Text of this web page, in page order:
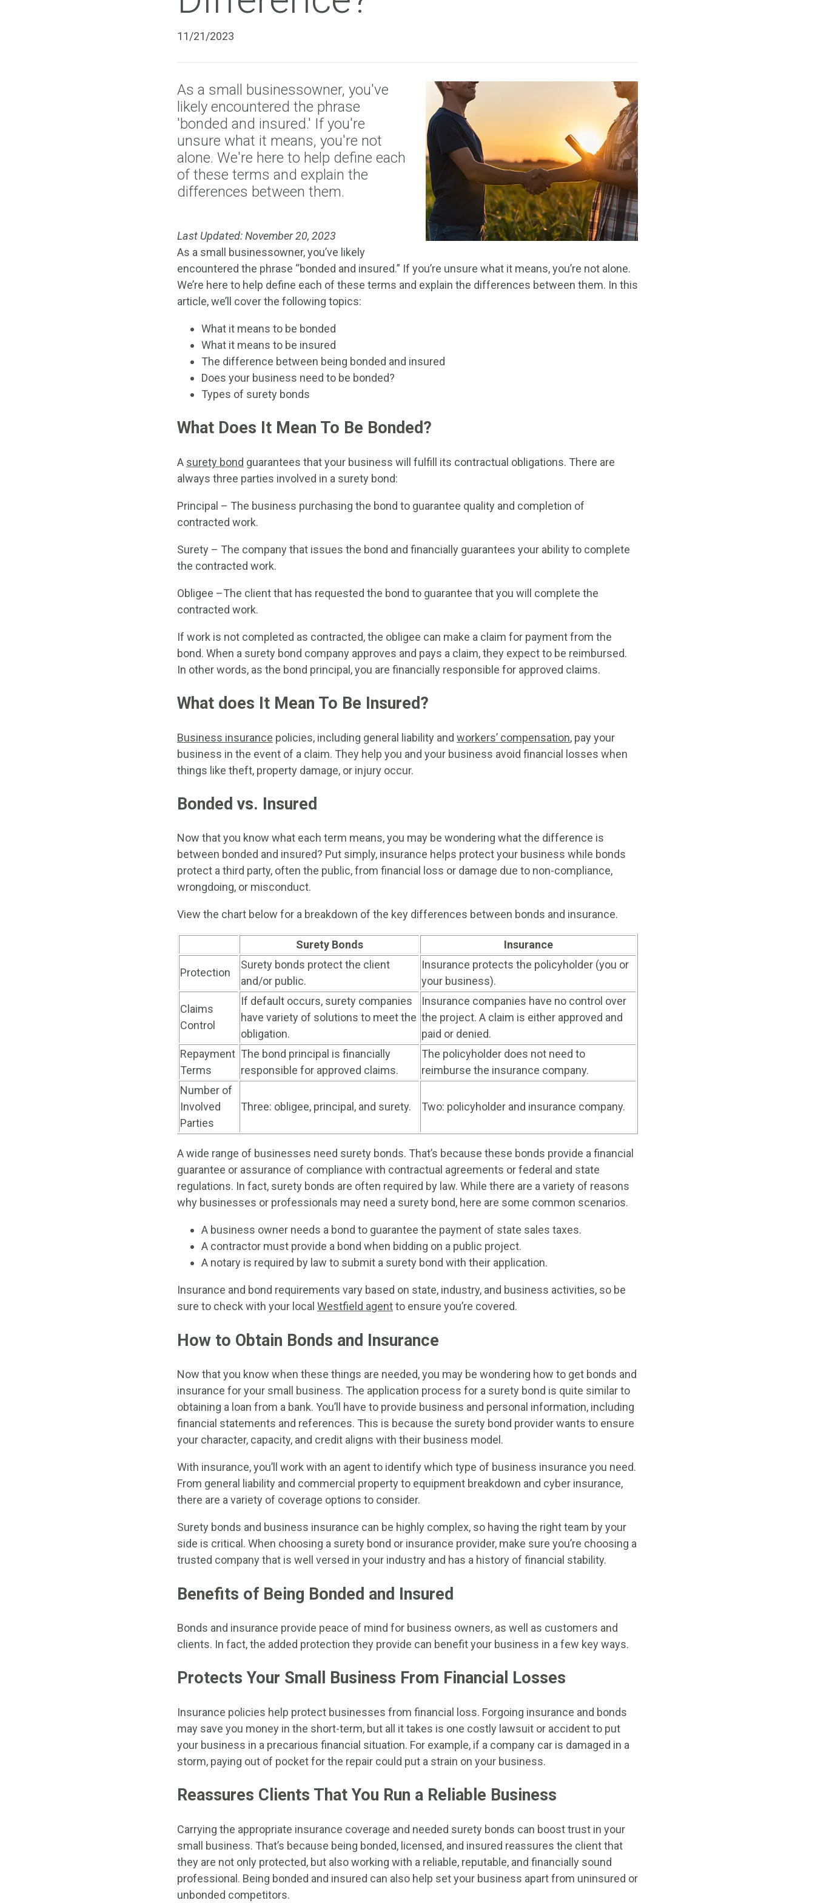
11/21/2023
As a small businessowner, you've
likely encountered the phrase
'bonded and insured.' If you're
unsure what it means, you're not
alone. We're here to help define each
of these terms and explain the
differences between them.
Last Updated: November 20, 2023
As a small businessowner, you’ve likely
encountered the phrase “bonded and insured.” If you’re unsure what it means, you’re not alone.
We’re here to help define each of these terms and explain the differences between them. In this
article, we’ll cover the following topics:
What it means to be bonded
What it means to be insured
The difference between being bonded and insured
Does your business need to be bonded?
Types of surety bonds
What Does It Mean To Be Bonded?
A surety bond guarantees that your business will fulfill its contractual obligations. There are
always three parties involved in a surety bond:
Principal – The business purchasing the bond to guarantee quality and completion of
contracted work.
Surety – The company that issues the bond and financially guarantees your ability to complete
the contracted work.
Obligee –The client that has requested the bond to guarantee that you will complete the
contracted work.
If work is not completed as contracted, the obligee can make a claim for payment from the
bond. When a surety bond company approves and pays a claim, they expect to be reimbursed.
In other words, as the bond principal, you are financially responsible for approved claims.
What does It Mean To Be Insured?
Business insurance policies, including general liability and workers’ compensation, pay your
business in the event of a claim. They help you and your business avoid financial losses when
things like theft, property damage, or injury occur.
Bonded vs. Insured
Now that you know what each term means, you may be wondering what the difference is
between bonded and insured? Put simply, insurance helps protect your business while bonds
protect a third party, often the public, from financial loss or damage due to non-compliance,
wrongdoing, or misconduct.
View the chart below for a breakdown of the key differences between bonds and insurance.
Surety Bonds Insurance
Protection
Surety bonds protect the client
and/or public.
Insurance protects the policyholder (you or
your business).
Claims
Control
If default occurs, surety companies
have variety of solutions to meet the
obligation.
Insurance companies have no control over
the project. A claim is either approved and
paid or denied.
Repayment
Terms
The bond principal is financially
responsible for approved claims.
The policyholder does not need to
reimburse the insurance company.
Number of
Involved
Parties
Three: obligee, principal, and surety. Two: policyholder and insurance company.
A wide range of businesses need surety bonds. That’s because these bonds provide a financial
guarantee or assurance of compliance with contractual agreements or federal and state
regulations. In fact, surety bonds are often required by law. While there are a variety of reasons
why businesses or professionals may need a surety bond, here are some common scenarios.
A business owner needs a bond to guarantee the payment of state sales taxes.
A contractor must provide a bond when bidding on a public project.
A notary is required by law to submit a surety bond with their application.
Insurance and bond requirements vary based on state, industry, and business activities, so be
sure to check with your local Westfield agentto ensure you’re covered.
How to Obtain Bonds and Insurance
Now that you know when these things are needed, you may be wondering how to get bonds and
insurance for your small business. The application process for a surety bond is quite similar to
obtaining a loan from a bank. You’ll have to provide business and personal information, including
financial statements and references. This is because the surety bond provider wants to ensure
your character, capacity, and credit aligns with their business model.
With insurance, you’ll work with an agent to identify which type of business insurance you need.
From general liability and commercial property to equipment breakdown and cyber insurance,
there are a variety of coverage options to consider.
Surety bonds and business insurance can be highly complex, so having the right team by your
side is critical. When choosing a surety bond or insurance provider, make sure you’re choosing a
trusted company that is well versed in your industry and has a history of financial stability.
Benefits of Being Bonded and Insured
Bonds and insurance provide peace of mind for business owners, as well as customers and
clients. In fact, the added protection they provide can benefit your business in a few key ways.
Protects Your Small Business From Financial Losses
Insurance policies help protect businesses from financial loss. Forgoing insurance and bonds
may save you money in the short-term, but all it takes is one costly lawsuit or accident to put
your business in a precarious financial situation. For example, if a company car is damaged in a
storm, paying out of pocket for the repair could put a strain on your business.
Reassures Clients That You Run a Reliable Business
Carrying the appropriate insurance coverage and needed surety bonds can boost trust in your
small business. That’s because being bonded, licensed, and insured reassures the client that
they are not only protected, but also working with a reliable, reputable, and financially sound
professional. Being bonded and insured can also help set your business apart from uninsured or
unbonded competitors.